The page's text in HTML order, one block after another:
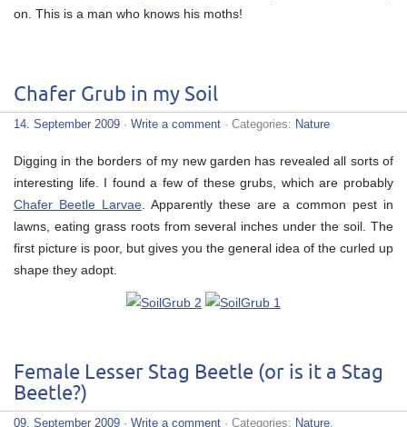
on. This is a man who knows his moths!
Chafer Grub in my Soil
14. September 2009 · Write a comment · Categories: Nature
Digging in the borders of my new garden has revealed all sorts of
interesting life. I found a few of these grubs, which are probably
Chafer Beetle Larvae . Apparently these are a common pest in
lawns, eating grass roots from several inches under the soil. The
first picture is poor, but gives you the general idea of the curled up
shape they adopt.
Female Lesser Stag Beetle (or is it a Stag
Beetle?)
09. September 2009 · Write a comment · Categories: Nature